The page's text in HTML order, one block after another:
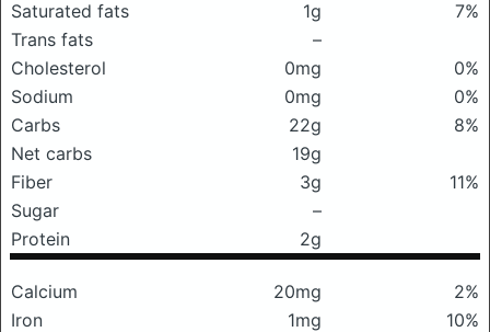
Saturated fats 1g
7%
Trans fats
–
Cholesterol
0mg
0%
Sodium
0mg
0%
Carbs
22g
8%
Net carbs
19g
Fiber
3g
11%
Sugar
–
Protein
2g
Calcium 20mg
2%
Iron
1mg
10%